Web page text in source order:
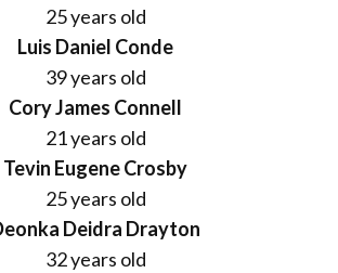
25 years old
Luis Daniel Conde
39 years old
Cory James Connell
21 years old
Tevin Eugene Crosby
25 years old
Deidra Drayton
32 years old